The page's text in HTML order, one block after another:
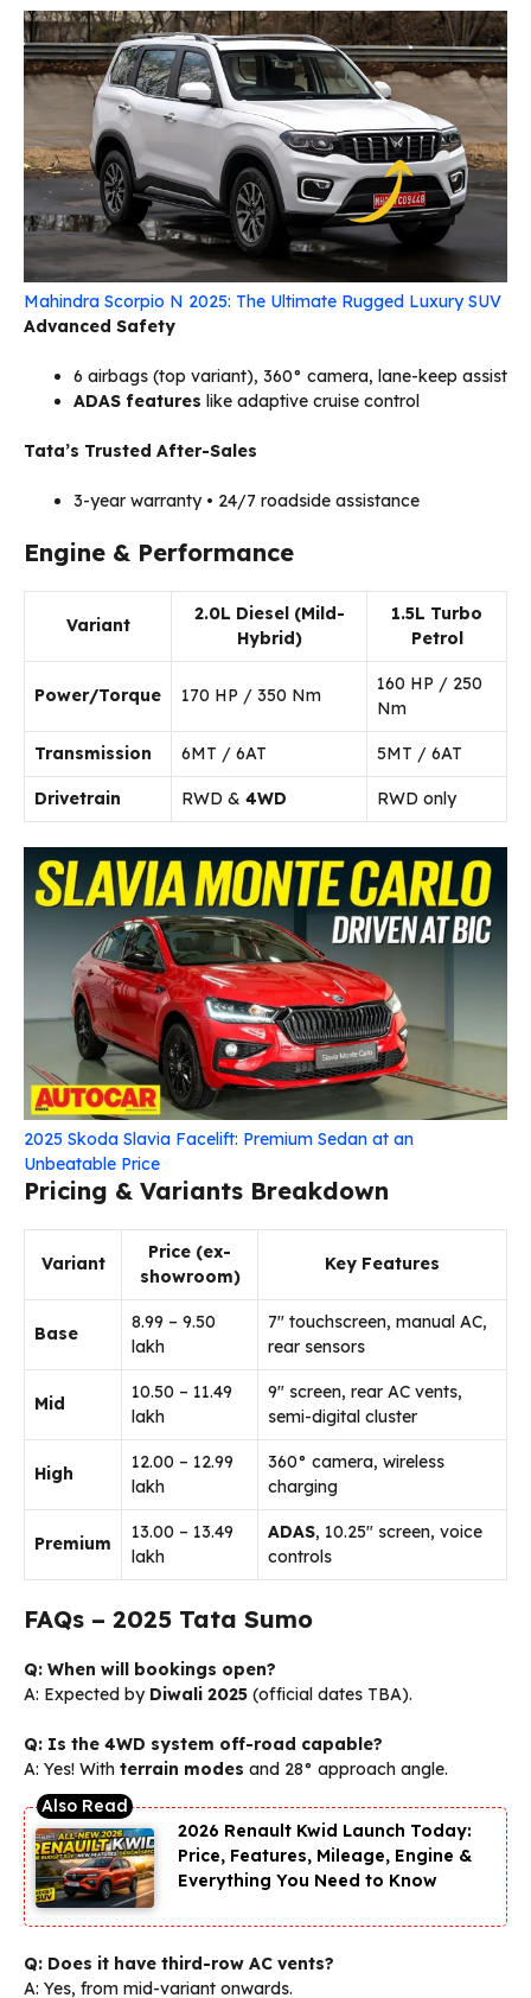
Mahindra Scorpio N 2025: The Ultimate Rugged Luxury SUV
Advanced Safety
6 airbags (top variant), 360° camera, lane-keep assist
ADAS features like adaptive cruise control
Tata’s Trusted After-Sales
3-year warranty • 24/7 roadside assistance
Engine & Performance
Variant
2.0L Diesel (Mild-
Hybrid)
1.5L Turbo
Petrol
Power/Torque 170 HP / 350 Nm
160 HP / 250
Nm
Transmission 6MT / 6AT 5MT / 6AT
Drivetrain RWD & 4WD RWD only
2025 Skoda Slavia Facelift: Premium Sedan at an
Unbeatable Price
Pricing & Variants Breakdown
Variant
Price (ex-
showroom)
Key Features
Base
₹8.99 – ₹9.50
lakh
7″ touchscreen, manual AC,
rear sensors
Mid
₹10.50 – ₹11.49
lakh
9″ screen, rear AC vents,
semi-digital cluster
High
₹12.00 – ₹12.99
lakh
360° camera, wireless
charging
Premium
₹13.00 – ₹13.49
lakh
ADAS, 10.25″ screen, voice
controls
FAQs – 2025 Tata Sumo
Q: When will bookings open?
A: Expected by Diwali 2025 (official dates TBA).
Q: Is the 4WD system off-road capable?
A: Yes! With terrain modes and 28° approach angle.
2026 Renault Kwid Launch Today:
Price, Features, Mileage, Engine &
Everything You Need to Know
Q: Does it have third-row AC vents?
A: Yes, from mid-variant onwards.